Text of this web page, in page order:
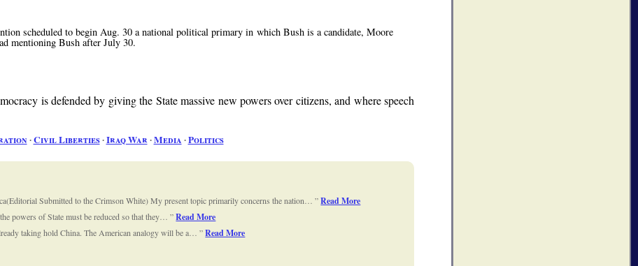
scheduled to begin Aug. 30 a national political primary in which Bush is a candidate, Moore
mentioning Bush after July 30.
is defended by giving the State massive new powers over citizens, and where speech
∙Civil Liberties∙Iraq War ∙Media ∙Politics
Submitted to the Crimson White) My present topic primarily concerns the nation… Read More
powers of State must be reduced so that they… Read More
taking hold China. The American analogy will be a… Read More